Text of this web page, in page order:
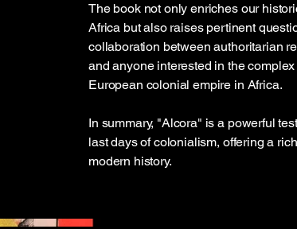
The book not only enriches our
Africa but also raises pertinent
collaboration between authoritarian
and anyone interested in the
European colonial empire in Africa.
In summary, "Alcora" is a powerful
last days of colonialism, offering a
modern history.